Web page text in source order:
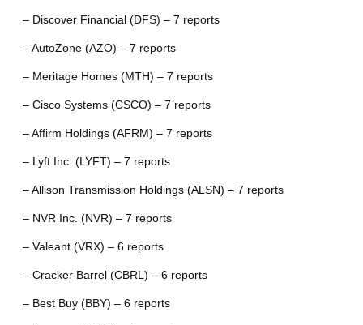
– Discover Financial (DFS) – 7 reports
– AutoZone (AZO) – 7 reports
– Meritage Homes (MTH) – 7 reports
– Cisco Systems (CSCO) – 7 reports
– Affirm Holdings (AFRM) – 7 reports
– Lyft Inc. (LYFT) – 7 reports
– Allison Transmission Holdings (ALSN) – 7 reports
– NVR Inc. (NVR) – 7 reports
– Valeant (VRX) – 6 reports
– Cracker Barrel (CBRL) – 6 reports
– Best Buy (BBY) – 6 reports